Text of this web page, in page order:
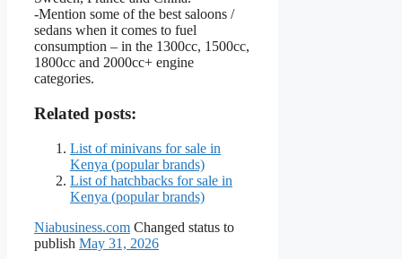
-Mention some of the best saloons /
sedans when it comes to fuel
consumption – in the 1300cc, 1500cc,
1800cc and 2000cc+ engine
categories.
Related posts:
List of minivans for sale in
Kenya (popular brands)
List of hatchbacks for sale in
Kenya (popular brands)
Niabusiness.com Changed status to
publish May 31, 2026